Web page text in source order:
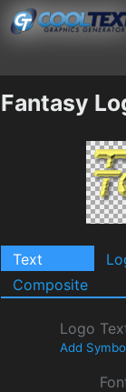
Fantasy
Text
Composite
Logo
Add